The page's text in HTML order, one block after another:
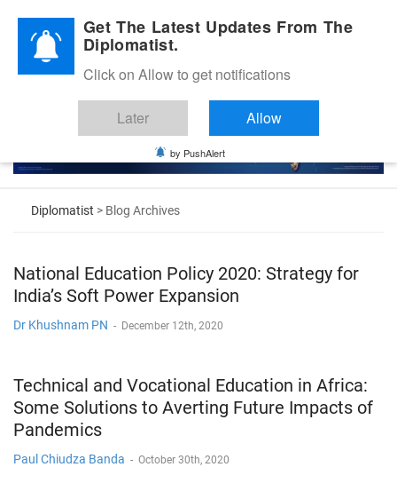
Diplomatic Nite 2026
Diplomatist > Blog Archives
National Education Policy 2020: Strategy for
India’s Soft Power Expansion
Dr Khushnam PN - December 12th, 2020
Technical and Vocational Education in Africa:
Some Solutions to Averting Future Impacts of
Pandemics
Paul Chiudza Banda - October 30th, 2020
Get The Latest Updates From The
Diplomatist.
Click on Allow to get notifications
Later Allow
by PushAlert